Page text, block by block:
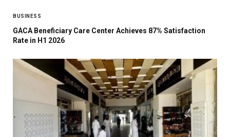
BUSINESS
GACA Beneficiary Care Center Achieves 87% Satisfaction
Rate in H1 2026